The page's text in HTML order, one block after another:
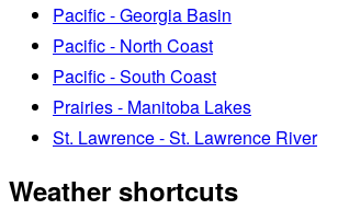
Pacific - Georgia Basin
Pacific - North Coast
Pacific - South Coast
Prairies - Manitoba Lakes
St. Lawrence - St. Lawrence River
Weather shortcuts